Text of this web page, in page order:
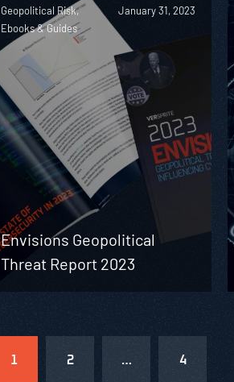
Geopolitical Risk,
Ebooks & Guides
January 31, 2023
Envisions Geopolitical
Threat Report 2023
1 2 … 4